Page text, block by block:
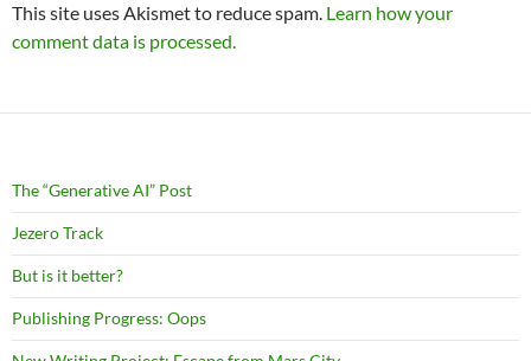
This site uses Akismet to reduce spam. Learn how your
comment data is processed.
The “Generative AI” Post
Jezero Track
But is it better?
Publishing Progress: Oops